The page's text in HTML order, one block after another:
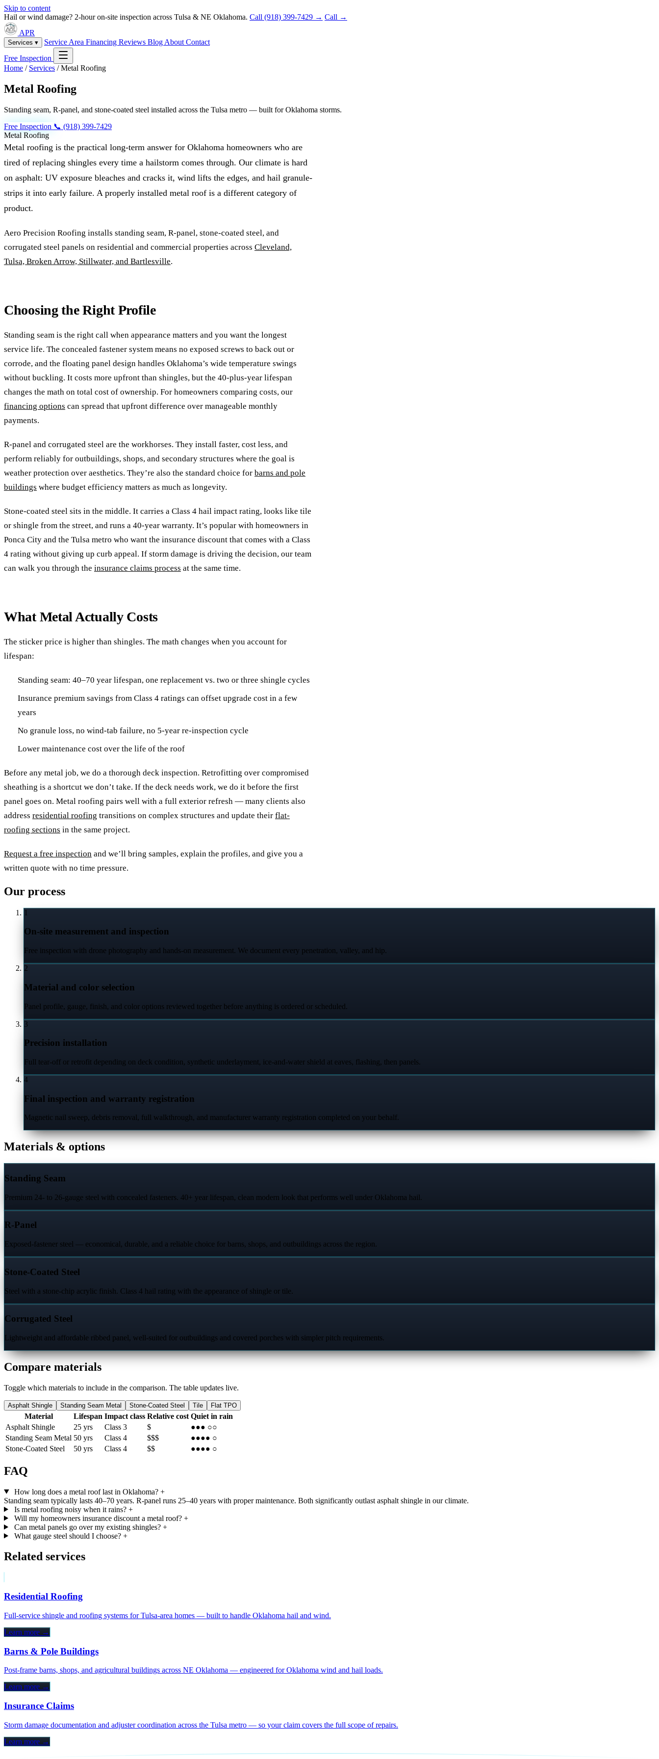
Skip to content
Hail or wind damage? 2-hour on-site inspection across Tulsa & NE Oklahoma. Call (918) 399-7429 → Call →
APR
Services ▾ Service Area Financing Reviews Blog About Contact
Free Inspection
Home / Services /Metal Roofing
Metal Roofing
Standing seam, R-panel, and stone-coated steel installed across the Tulsa metro — built for Oklahoma storms.
Free Inspection 📞 (918) 399-7429
Metal Roofing
Metal roofing is the practical long-term answer for Oklahoma homeowners who are
tired of replacing shingles every time a hailstorm comes through. Our climate is hard
on asphalt: UV exposure bleaches and cracks it, wind lifts the edges, and hail granule-
strips it into early failure. A properly installed metal roof is a different category of
product.
Aero Precision Roofing installs standing seam, R-panel, stone-coated steel, and
corrugated steel panels on residential and commercial properties across Cleveland,
Tulsa, Broken Arrow, Stillwater, and Bartlesville.
Choosing the Right Profile
Standing seam is the right call when appearance matters and you want the longest
service life. The concealed fastener system means no exposed screws to back out or
corrode, and the floating panel design handles Oklahoma’s wide temperature swings
without buckling. It costs more upfront than shingles, but the 40-plus-year lifespan
changes the math on total cost of ownership. For homeowners comparing costs, our
financing options can spread that upfront difference over manageable monthly
payments.
R-panel and corrugated steel are the workhorses. They install faster, cost less, and
perform reliably for outbuildings, shops, and secondary structures where the goal is
weather protection over aesthetics. They’re also the standard choice for barns and pole
buildings where budget efficiency matters as much as longevity.
Stone-coated steel sits in the middle. It carries a Class 4 hail impact rating, looks like tile
or shingle from the street, and runs a 40-year warranty. It’s popular with homeowners in
Ponca City and the Tulsa metro who want the insurance discount that comes with a Class
4 rating without giving up curb appeal. If storm damage is driving the decision, our team
can walk you through the insurance claims process at the same time.
What Metal Actually Costs
The sticker price is higher than shingles. The math changes when you account for
lifespan:
Standing seam: 40–70 year lifespan, one replacement vs. two or three shingle cycles
Insurance premium savings from Class 4 ratings can offset upgrade cost in a few
years
No granule loss, no wind-tab failure, no 5-year re-inspection cycle
Lower maintenance cost over the life of the roof
Before any metal job, we do a thorough deck inspection. Retrofitting over compromised
sheathing is a shortcut we don’t take. If the deck needs work, we do it before the first
panel goes on. Metal roofing pairs well with a full exterior refresh — many clients also
address residential roofing transitions on complex structures and update their flat-
roofing sections in the same project.
Request a free inspection and we’ll bring samples, explain the profiles, and give you a
written quote with no time pressure.
Our process
1
On-site measurement and inspection
Free inspection with drone photography and hands-on measurement. We document every penetration, valley, and hip.
2
Material and color selection
Panel profile, gauge, finish, and color options reviewed together before anything is ordered or scheduled.
3
Precision installation
Full tear-off or retrofit depending on deck condition, synthetic underlayment, ice-and-water shield at eaves, flashing, then panels.
4
Final inspection and warranty registration
Magnetic nail sweep, debris removal, full walkthrough, and manufacturer warranty registration completed on your behalf.
Materials & options
Standing Seam
Premium 24- to 26-gauge steel with concealed fasteners. 40+ year lifespan, clean modern look that performs well under Oklahoma hail.
R-Panel
Exposed-fastener steel — economical, durable, and a reliable choice for barns, shops, and outbuildings across the region.
Stone-Coated Steel
Steel with a stone-chip acrylic finish. Class 4 hail rating with the appearance of shingle or tile.
Corrugated Steel
Lightweight and affordable ribbed panel, well-suited for outbuildings and covered porches with simpler pitch requirements.
Compare materials
Toggle which materials to include in the comparison. The table updates live.
Asphalt Shingle Standing Seam Metal Stone-Coated Steel Tile Flat TPO
Material Lifespan Impact class Relative cost Quiet in rain
Asphalt Shingle
25 yrs Class 3 $ ●●● ○○
Standing Seam Metal 50 yrs Class 4 $$$ ●●●● ○
Stone-Coated Steel
50 yrs Class 4 $$ ●●●● ○
FAQ
How long does a metal roof last in Oklahoma? +
Standing seam typically lasts 40–70 years. R-panel runs 25–40 years with proper maintenance. Both significantly outlast asphalt shingle in our climate.
Is metal roofing noisy when it rains? +
Will my homeowners insurance discount a metal roof? +
Can metal panels go over my existing shingles? +
What gauge steel should I choose? +
Related services
Residential Roofing
Full-service shingle and roofing systems for Tulsa-area homes — built to handle Oklahoma hail and wind.
Learn more →
Barns & Pole Buildings
Post-frame barns, shops, and agricultural buildings across NE Oklahoma — engineered for Oklahoma wind and hail loads.
Learn more →
Insurance Claims
Storm damage documentation and adjuster coordination across the Tulsa metro — so your claim covers the full scope of repairs.
Learn more →